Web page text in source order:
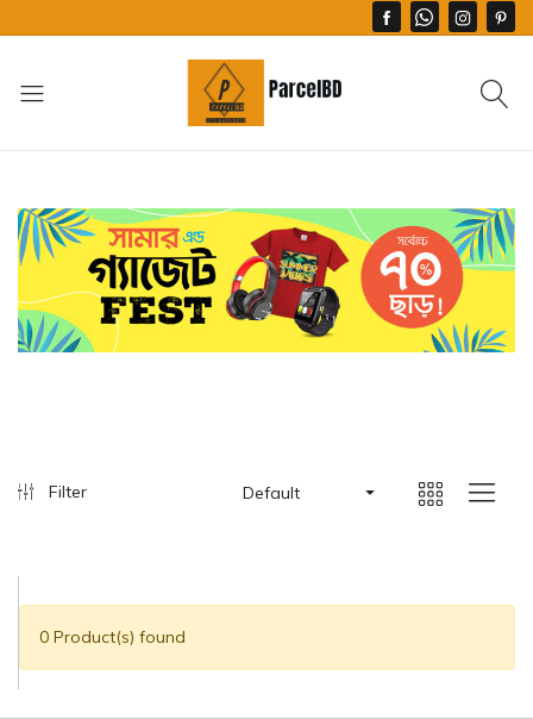
Filter Default
0 Product(s) found